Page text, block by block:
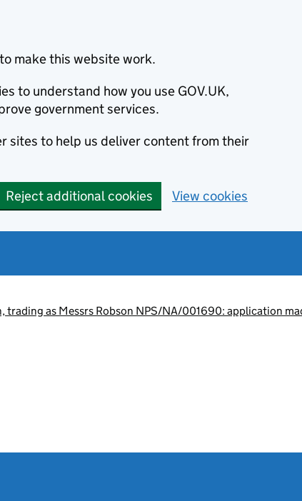
make this website work.
to understand how you use GOV.UK,
government services.
sites to help us deliver content from their
Reject additional cookies View cookies
trading as Messrs Robson NPS/NA/001690: application